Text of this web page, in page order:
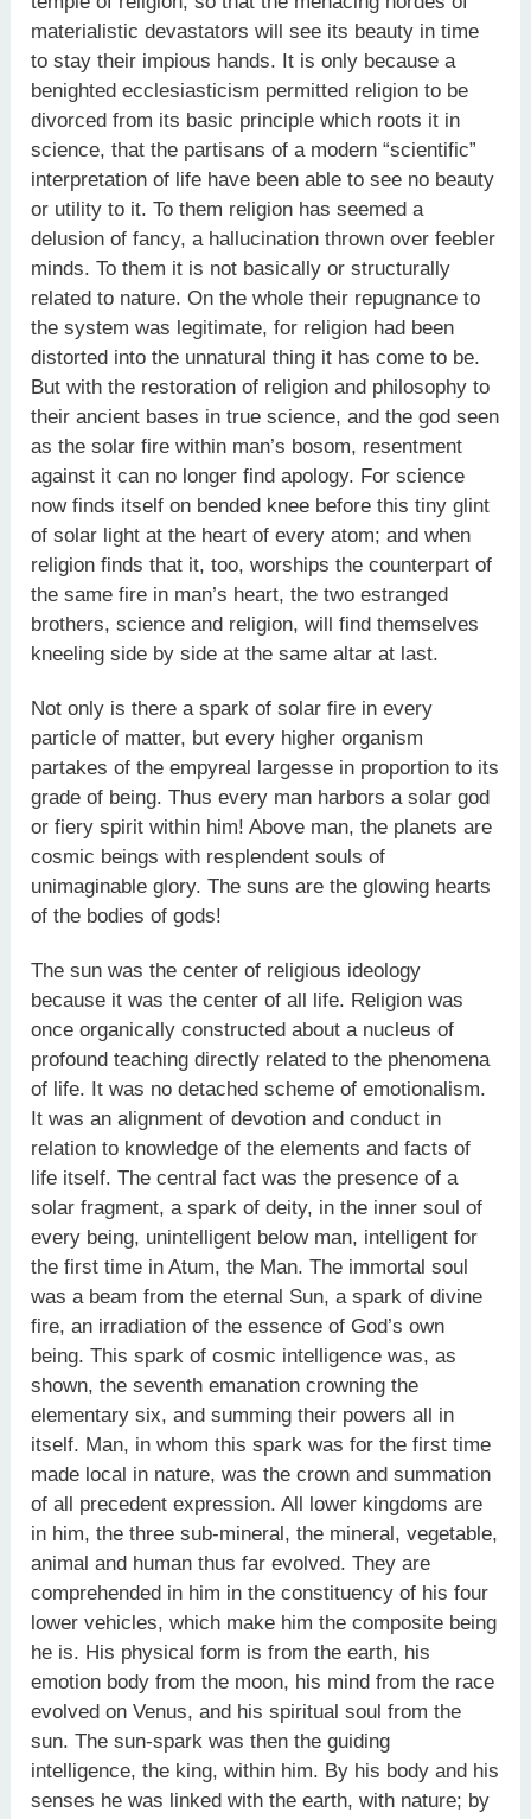
materialistic devastators will see its beauty in time
to stay their impious hands. It is only because a
benighted ecclesiasticism permitted religion to be
divorced from its basic principle which roots it in
science, that the partisans of a modern “scientific”
interpretation of life have been able to see no beauty
or utility to it. To them religion has seemed a
delusion of fancy, a hallucination thrown over feebler
minds. To them it is not basically or structurally
related to nature. On the whole their repugnance to
the system was legitimate, for religion had been
distorted into the unnatural thing it has come to be.
But with the restoration of religion and philosophy to
their ancient bases in true science, and the god seen
as the solar fire within man’s bosom, resentment
against it can no longer find apology. For science
now finds itself on bended knee before this tiny glint
of solar light at the heart of every atom; and when
religion finds that it, too, worships the counterpart of
the same fire in man’s heart, the two estranged
brothers, science and religion, will find themselves
kneeling side by side at the same altar at last.
Not only is there a spark of solar fire in every
particle of matter, but every higher organism
partakes of the empyreal largesse in proportion to its
grade of being. Thus every man harbors a solar god
or fiery spirit within him! Above man, the planets are
cosmic beings with resplendent souls of
unimaginable glory. The suns are the glowing hearts
of the bodies of gods!
The sun was the center of religious ideology
because it was the center of all life. Religion was
once organically constructed about a nucleus of
profound teaching directly related to the phenomena
of life. It was no detached scheme of emotionalism.
It was an alignment of devotion and conduct in
relation to knowledge of the elements and facts of
life itself. The central fact was the presence of a
solar fragment, a spark of deity, in the inner soul of
every being, unintelligent below man, intelligent for
the first time in Atum, the Man. The immortal soul
was a beam from the eternal Sun, a spark of divine
fire, an irradiation of the essence of God’s own
being. This spark of cosmic intelligence was, as
shown, the seventh emanation crowning the
elementary six, and summing their powers all in
itself. Man, in whom this spark was for the first time
made local in nature, was the crown and summation
of all precedent expression. All lower kingdoms are
in him, the three sub-mineral, the mineral, vegetable,
animal and human thus far evolved. They are
comprehended in him in the constituency of his four
lower vehicles, which make him the composite being
he is. His physical form is from the earth, his
emotion body from the moon, his mind from the race
evolved on Venus, and his spiritual soul from the
sun. The sun-spark was then the guiding
intelligence, the king, within him. By his body and his
senses he was linked with the earth, with nature; by